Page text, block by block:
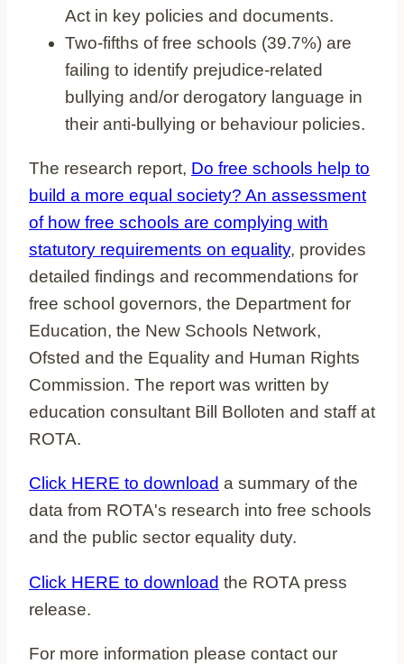
Act in key policies and documents.
Two-fifths of free schools (39.7%) are
failing to identify prejudice-related
bullying and/or derogatory language in
their anti-bullying or behaviour policies.
The research report, Do free schools help to
build a more equal society? An assessment
of how free schools are complying with
statutory requirements on equality, provides
detailed findings and recommendations for
free school governors, the Department for
Education, the New Schools Network,
Ofsted and the Equality and Human Rights
Commission. The report was written by
education consultant Bill Bolloten and staff at
ROTA.
Click HERE to download a summary of the
data from ROTA's research into free schools
and the public sector equality duty.
Click HERE to download the ROTA press
release.
For more information please contact our